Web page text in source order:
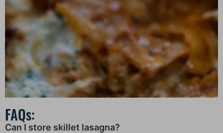
FAQs:
Can I store skillet lasagna?